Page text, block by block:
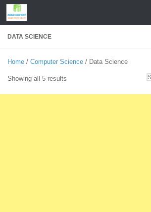
Skip to content
DATA SCIENCE
Home / Computer Science / Data Science
Showing all 5 results